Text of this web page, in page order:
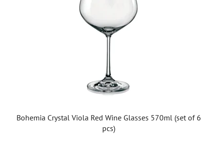
Bohemia Crystal Viola Red Wine Glasses 570ml (set of 6
pcs)